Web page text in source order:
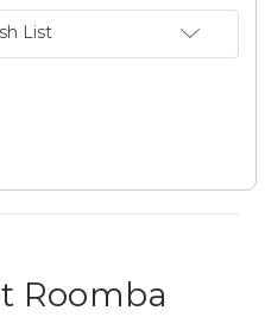
List
Roomba